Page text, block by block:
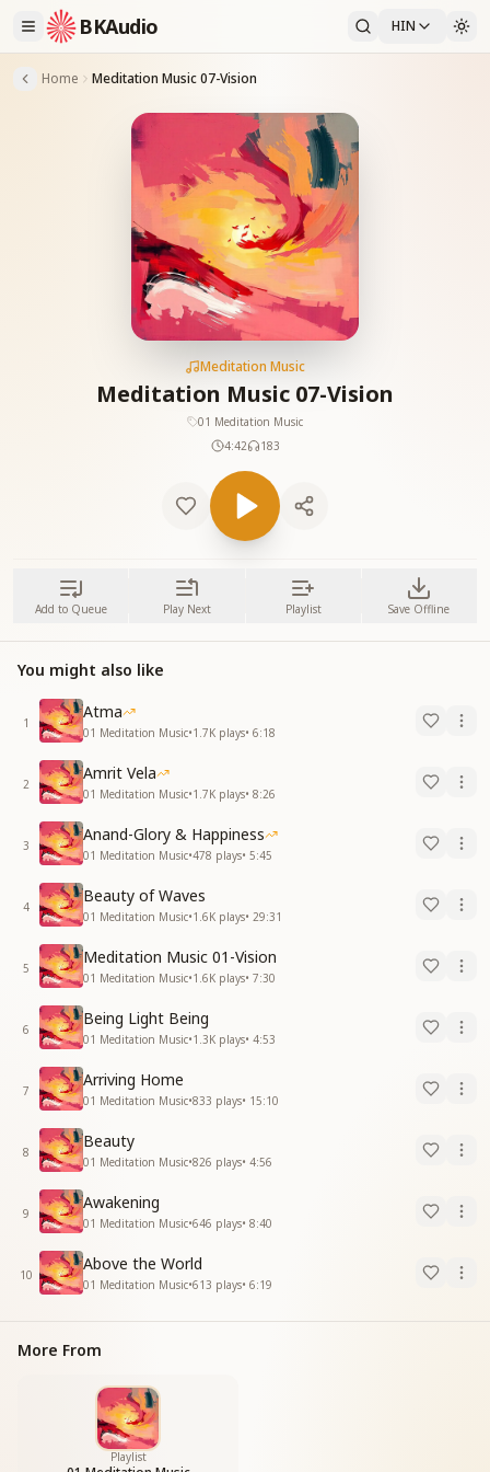
BKAudio HIN
Home Meditation Music 07-Vision
Meditation Music
Meditation Music 07-Vision
01 Meditation Music
4:42
183
Add to Queue Play Next Playlist Save Offline
You might also like
1
Atma
01 Meditation Music•1.7K plays• 6:18
2
Amrit Vela
01 Meditation Music•1.7K plays• 8:26
3
Anand-Glory & Happiness
01 Meditation Music•478 plays• 5:45
4
Beauty of Waves
01 Meditation Music•1.6K plays• 29:31
5
Meditation Music 01-Vision
01 Meditation Music•1.6K plays• 7:30
6
Being Light Being
01 Meditation Music•1.3K plays• 4:53
7
Arriving Home
01 Meditation Music•833 plays• 15:10
8
Beauty
01 Meditation Music•826 plays• 4:56
9
Awakening
01 Meditation Music•646 plays• 8:40
10
Above the World
01 Meditation Music•613 plays• 6:19
More From
Playlist